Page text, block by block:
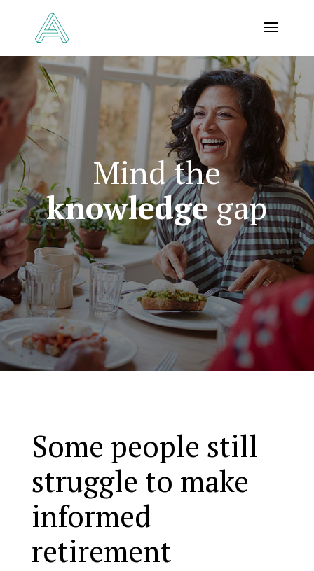
Mind the
knowledgegap
Some people still
struggle to make
informed
retirement